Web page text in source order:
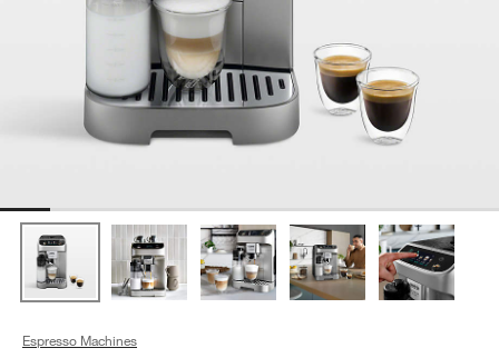
Espresso Machines